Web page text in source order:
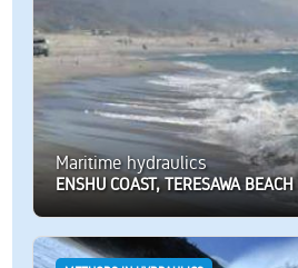
Maritime hydraulics
ENSHU COAST, TERESAWA